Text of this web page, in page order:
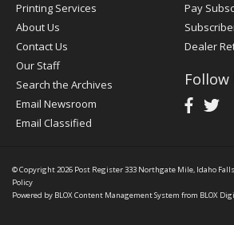
Printing Services
About Us
Contact Us
Our Staff
Search the Archives
Email Newsroom
Email Classified
Pay
Dealer
Follow
© Copyright 2026 Post Register333 Northgate Mile, Idaho
Policy
Powered by BLOX Content Management System from BLOX